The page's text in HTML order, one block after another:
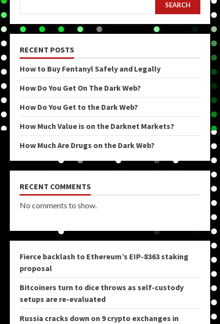
SEARCH
RECENT POSTS
How to Buy Fentanyl Safely and Legally
How Do You Get On The Dark Web?
How Do You Get to the Dark Web?
How Much Value is on the Darknet Markets?
How Much Are Drugs on the Dark Web?
RECENT COMMENTS
No comments to show.
Fierce backlash to Ethereum’s EIP-8363 staking
proposal
Bitcoiners turn to dice throws as self-custody
setups are re-evaluated
Russia cracks down on 9 crypto exchanges in